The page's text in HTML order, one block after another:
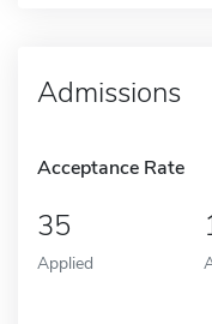
Admissions
Acceptance Rate
35
Applied